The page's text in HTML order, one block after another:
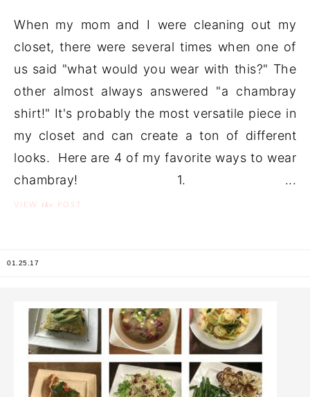
When my mom and I were cleaning out my
closet, there were several times when one of
us said "what would you wear with this?" The
other almost always answered "a chambray
shirt!" It's probably the most versatile piece in
my closet and can create a ton of different
looks. Here are 4 of my favorite ways to wear
chambray! 1. ...
VIEW the POST
01.25.17